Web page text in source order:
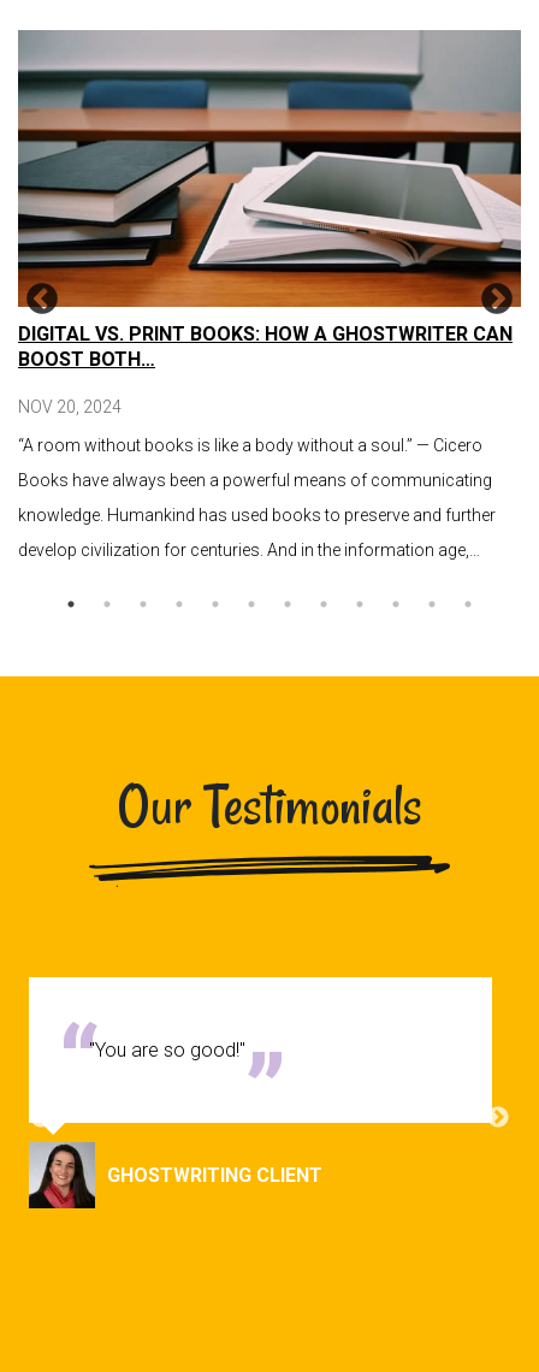
DIGITAL VS. PRINT BOOKS: HOW A GHOSTWRITER CAN
BOOST BOTH…
NOV 20, 2024
“A room without books is like a body without a soul.” — Cicero
Books have always been a powerful means of communicating
knowledge. Humankind has used books to preserve and further
develop civilization for centuries. And in the information age,…
Our Testimonials
"You are so good!"
GHOSTWRITING CLIENT